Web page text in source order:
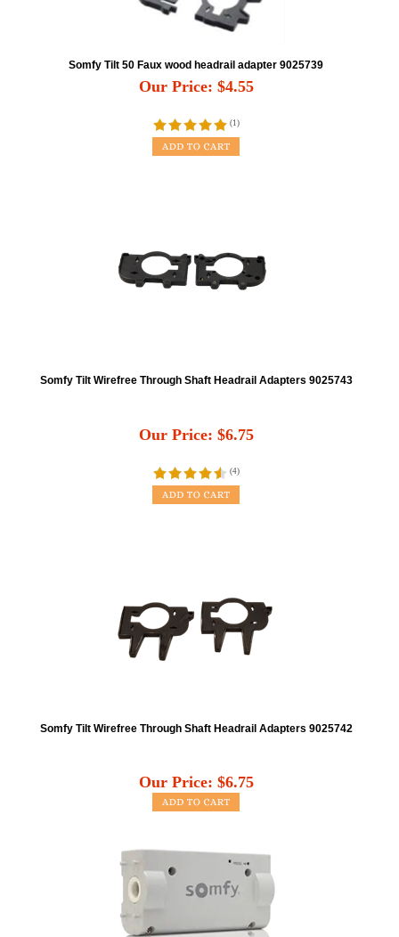
Somfy Tilt 50 Faux wood headrail adapter 9025739
Our Price: $4.55
(1)
Somfy Tilt Wirefree Through Shaft Headrail Adapters 9025743
Our Price: $6.75
(4)
Somfy Tilt Wirefree Through Shaft Headrail Adapters 9025742
Our Price: $6.75